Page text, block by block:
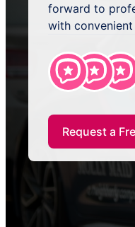
forward to
with
Request a